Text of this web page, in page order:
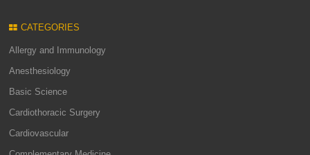
CATEGORIES
Allergy and Immunology
Anesthesiology
Basic Science
Cardiothoracic Surgery
Cardiovascular